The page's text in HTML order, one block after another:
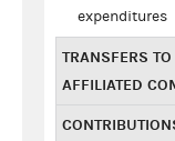
expenditures
TRANSFERS TO
AFFILIATED